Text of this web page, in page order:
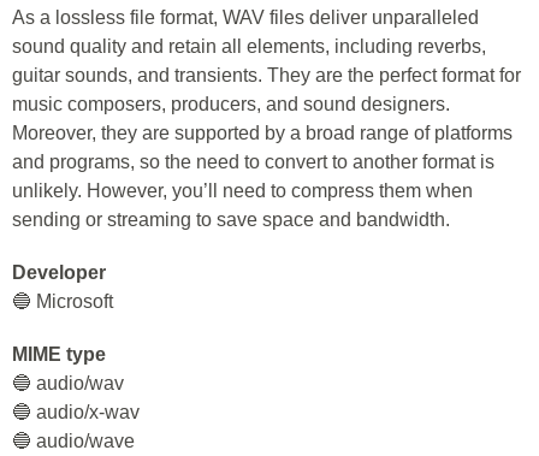
As a lossless file format, WAV files deliver unparalleled
sound quality and retain all elements, including reverbs,
guitar sounds, and transients. They are the perfect format for
music composers, producers, and sound designers.
Moreover, they are supported by a broad range of platforms
and programs, so the need to convert to another format is
unlikely. However, you’ll need to compress them when
sending or streaming to save space and bandwidth.
Developer
🔵 Microsoft
MIME type
🔵 audio/wav
🔵 audio/x-wav
🔵 audio/wave